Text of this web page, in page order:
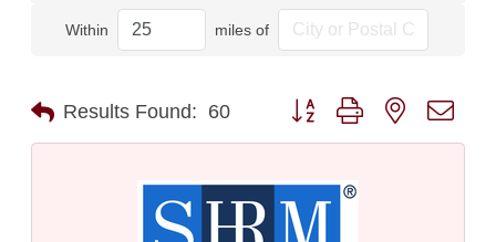
Within miles of
Results Found: 60 Button group with nested